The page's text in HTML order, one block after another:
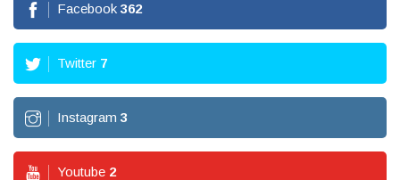
Facebook 362
Twitter 7
Instagram 3
Youtube 2